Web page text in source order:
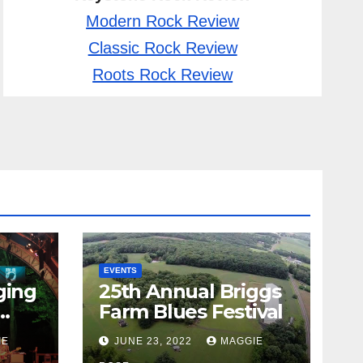
Modern Rock Review
Classic Rock Review
Roots Rock Review
EVENTS
25th Annual Briggs
Farm Blues Festival
JUNE 23, 2022 MAGGIE